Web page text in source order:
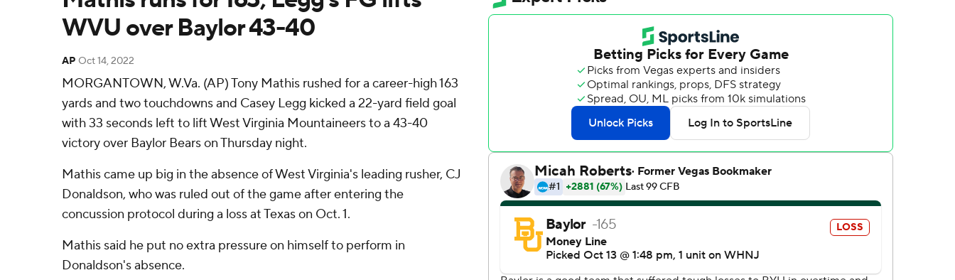
WVU over Baylor 43-40
AP Oct 14, 2022
MORGANTOWN, W.Va. (AP) Tony Mathis rushed for a career-high 163
yards and two touchdowns and Casey Legg kicked a 22-yard field goal
with 33 seconds left to lift West Virginia Mountaineers to a 43-40
victory over Baylor Bears on Thursday night.
Mathis came up big in the absence of West Virginia's leading rusher, CJ
Donaldson, who was ruled out of the game after entering the
concussion protocol during a loss at Texas on Oct. 1.
Mathis said he put no extra pressure on himself to perform in
Donaldson's absence.